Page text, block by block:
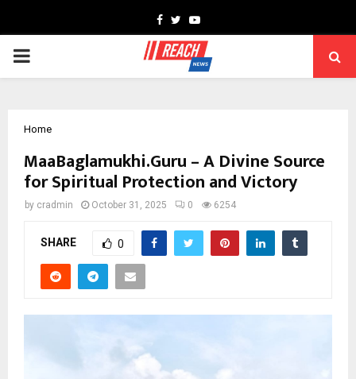
Facebook
TwitterYoutube
PRIMARY
Home
MaaBaglamukhi.Guru – A Divine Source
for Spiritual Protection and Victory
by cradmin October 31, 2025 0 6254
SHARE 0